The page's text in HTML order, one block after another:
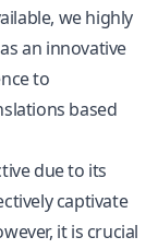
we highly
an innovative
to
based
due to its
captivate
it is crucial